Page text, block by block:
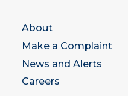
About
Make a Complaint
News and Alerts
Careers